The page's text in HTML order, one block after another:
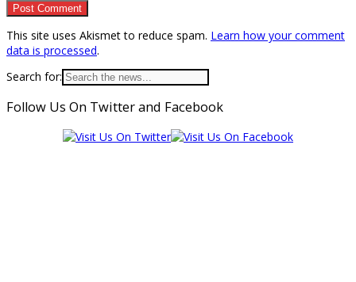
This site uses Akismet to reduce spam. Learn how your comment
data is processed.
Search for:
Follow Us On Twitter and Facebook